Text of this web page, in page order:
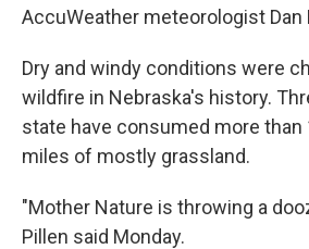
AccuWeather meteorologist Dan
Dry and windy conditions were
wildfire in Nebraska's history.
state have consumed more than
miles of mostly grassland.
"Mother Nature is throwing a
Pillen said Monday.